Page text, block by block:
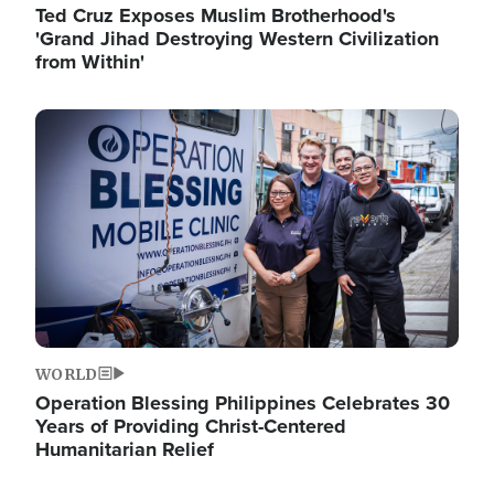
Ted Cruz Exposes Muslim Brotherhood's
'Grand Jihad Destroying Western Civilization
from Within'
Image
WORLD
Operation Blessing Philippines Celebrates 30
Years of Providing Christ-Centered
Humanitarian Relief